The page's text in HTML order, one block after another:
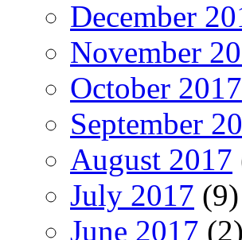
December
November
October 2017
September
August 2017
July 2017 (9)
June 2017 (2)